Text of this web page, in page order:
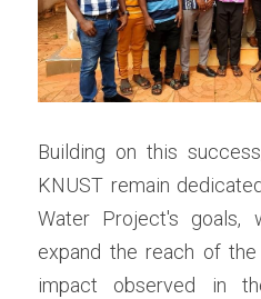
Building on this
KNUST remain
Water Project's goals,
expand the reach of
impact observed in